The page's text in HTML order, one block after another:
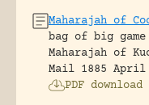
Maharajah of
bag of big
Maharajah of
Mail 1885 April
PDF